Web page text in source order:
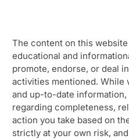
The content on this
educational and
promote, endorse, or deal
activities mentioned. While
and up-to-date information,
regarding completeness,
action you take based on
strictly at your own risk,